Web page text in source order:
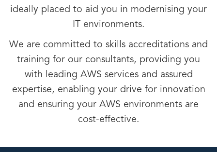
ideally placed to aid you in modernising your
IT environments.
We are committed to skills accreditations and
training for our consultants, providing you
with leading AWS services and assured
expertise, enabling your drive for innovation
and ensuring your AWS environments are
cost-effective.